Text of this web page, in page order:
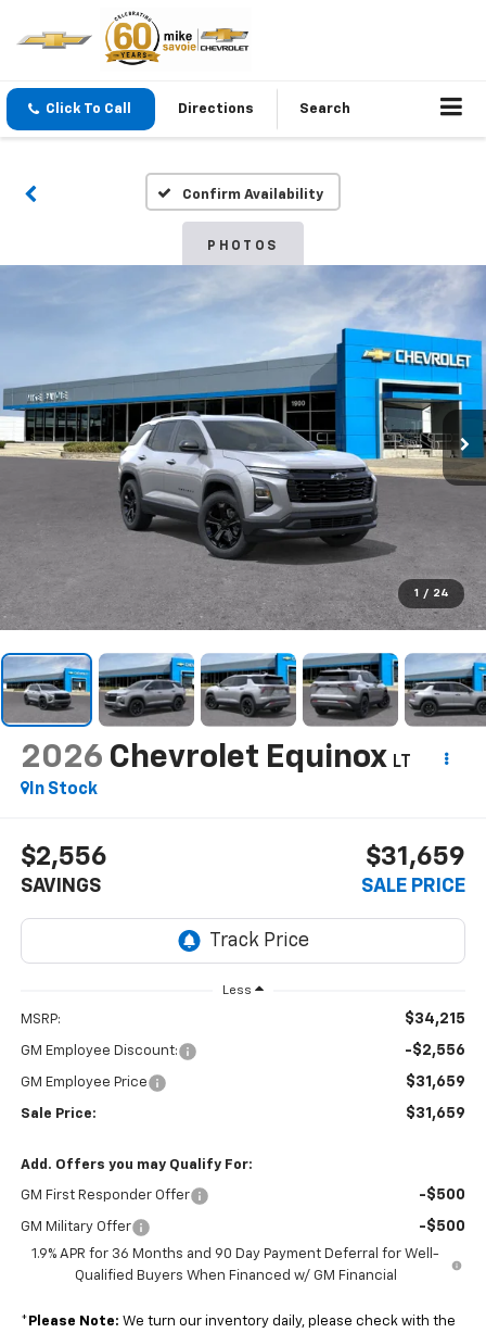
Click To Call Directions Search
Confirm Availability
PHOTOS
1 / 24
2026 Chevrolet Equinox LT
In Stock
$2,556
SAVINGS
$31,659
SALE PRICE
Less
MSRP: $34,215
GM Employee Discount: -$2,556
GM Employee Price $31,659
Sale Price: $31,659
Add. Offers you may Qualify For:
GM First Responder Offer -$500
GM Military Offer -$500
1.9% APR for 36 Months and 90 Day Payment Deferral for Well-
Qualified Buyers When Financed w/ GM Financial
* Please Note: We turn our inventory daily, please check with the